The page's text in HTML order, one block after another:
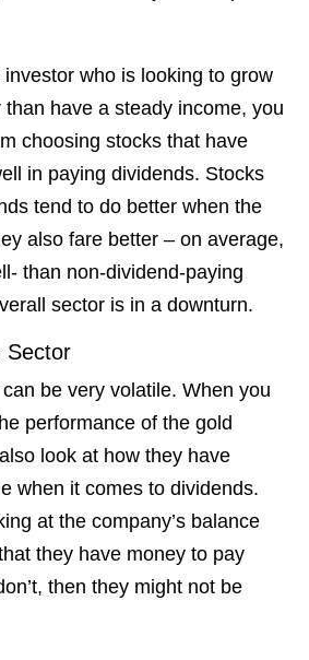
who is looking to grow
have a steady income, you
choosing stocks that have
in paying dividends. Stocks
tend to do better when the
also fare better – on average,
than non-dividend-paying
sector is in a downturn.
Sector
be very volatile. When you
performance of the gold
look at how they have
when it comes to dividends.
at the company’s balance
they have money to pay
then they might not be